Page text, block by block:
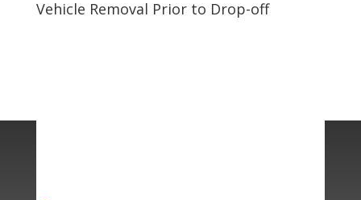
Vehicle Removal Prior to Drop-off